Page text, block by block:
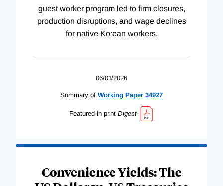
guest worker program led to firm closures,
production disruptions, and wage declines
for native Korean workers.
06/01/2026
Summary of Working Paper 34927
Featured in print Digest
Convenience Yields: The